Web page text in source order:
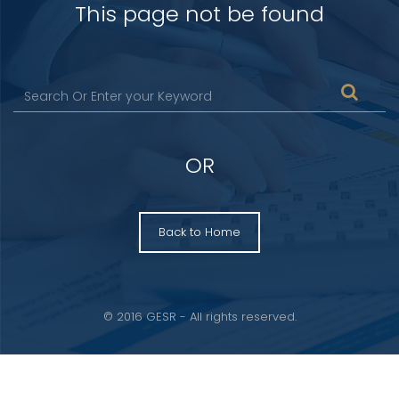
This page not be found
OR
Back to Home
© 2016 GESR - All rights reserved.